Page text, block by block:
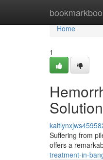
Home
Home
1
Solution
Suffering from
offers a
treatment-in-